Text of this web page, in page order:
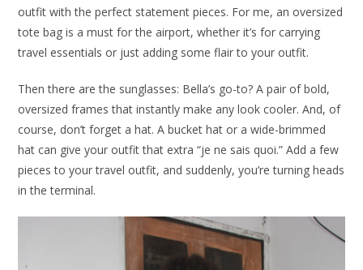
outfit with the perfect statement pieces. For me, an oversized
tote bag is a must for the airport, whether it’s for carrying
travel essentials or just adding some flair to your outfit.
Then there are the sunglasses: Bella’s go-to? A pair of bold,
oversized frames that instantly make any look cooler. And, of
course, don’t forget a hat. A bucket hat or a wide-brimmed
hat can give your outfit that extra “je ne sais quoi.” Add a few
pieces to your travel outfit, and suddenly, you’re turning heads
in the terminal.